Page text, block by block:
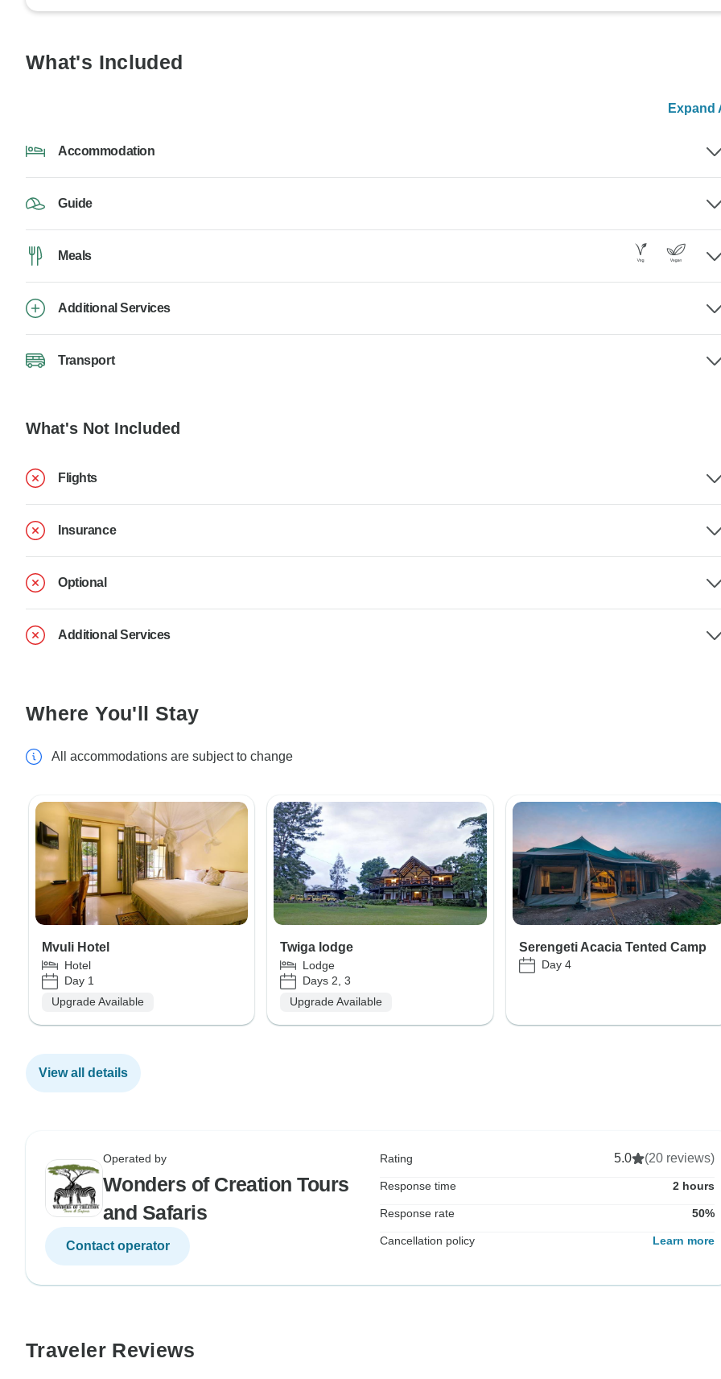
What's Included
Expand
Accommodation
Guide
Meals
Additional Services
Transport
What's Not Included
Flights
Insurance
Optional
Additional Services
Where You'll Stay
All accommodations are subject to change
Mvuli Hotel
Hotel
Day 1
Upgrade Available
Twiga lodge
Lodge
Days 2, 3
Upgrade Available
Serengeti Acacia Tented Camp
Day 4
View all details
Operated by
Wonders of Creation Tours
and Safaris
Contact operator
Rating 5.0 (20 reviews)
Response time 2 hours
Response rate 50%
Cancellation policy Learn more
Traveler Reviews